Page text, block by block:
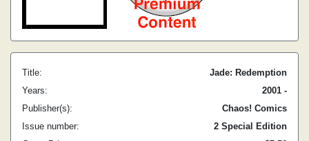
Title:
Jade: Redemption
Years:
2001 -
Publisher(s):
Chaos! Comics
Issue number:
2 Special Edition